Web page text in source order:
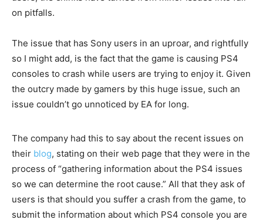
on pitfalls.
The issue that has Sony users in an uproar, and rightfully
so I might add, is the fact that the game is causing PS4
consoles to crash while users are trying to enjoy it. Given
the outcry made by gamers by this huge issue, such an
issue couldn’t go unnoticed by EA for long.
The company had this to say about the recent issues on
their blog, stating on their web page that they were in the
process of “gathering information about the PS4 issues
so we can determine the root cause.” All that they ask of
users is that should you suffer a crash from the game, to
submit the information about which PS4 console you are